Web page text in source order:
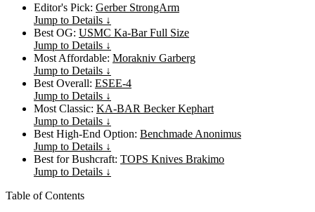
Editor's Pick: Gerber StrongArm
Jump to Details ↓
Best OG: USMC Ka-Bar Full Size
Jump to Details ↓
Most Affordable: Morakniv Garberg
Jump to Details ↓
Best Overall: ESEE-4
Jump to Details ↓
Most Classic: KA-BAR Becker Kephart
Jump to Details ↓
Best High-End Option: Benchmade Anonimus
Jump to Details ↓
Best for Bushcraft: TOPS Knives Brakimo
Jump to Details ↓
Table of Contents